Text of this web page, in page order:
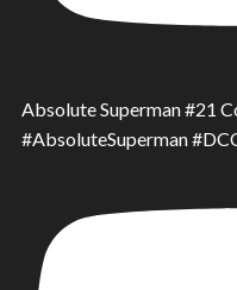
Absolute Superman #21
#AbsoluteSuperman